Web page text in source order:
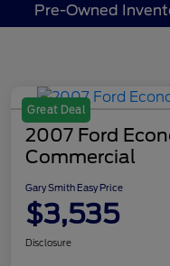
Pre-Owned
Great Deal
2007 Ford
Commercial
Gary Smith Easy Price
$3,535
Disclosure